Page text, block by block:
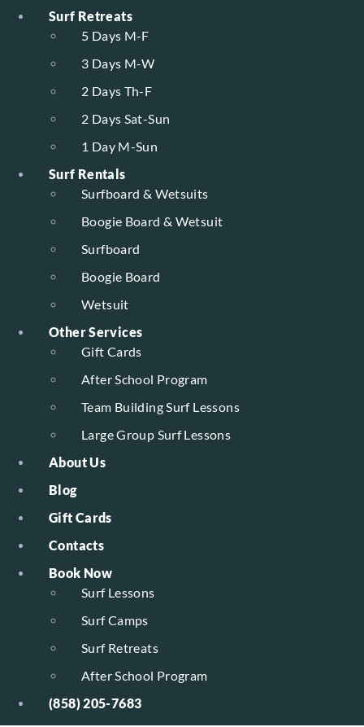
Surf Retreats
5 Days M-F
3 Days M-W
2 Days Th-F
2 Days Sat-Sun
1 Day M-Sun
Surf Rentals
Surfboard & Wetsuits
Boogie Board & Wetsuit
Surfboard
Boogie Board
Wetsuit
Other Services
Gift Cards
After School Program
Team Building Surf Lessons
Large Group Surf Lessons
About Us
Blog
Gift Cards
Contacts
Book Now
Surf Lessons
Surf Camps
Surf Retreats
After School Program
(858) 205-7683